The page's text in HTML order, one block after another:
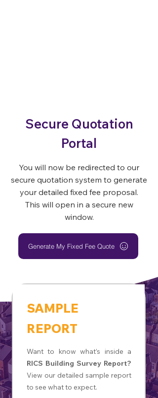
Secure Quotation
Portal
You will now be redirected to our
secure quotation system to generate
your detailed fixed fee proposal.
This will open in a secure new
window.
Generate My Fixed Fee Quote
SAMPLE
REPORT
Want to know what’s inside a
RICS Building Survey Report?
View our detailed sample report
to see what to expect.